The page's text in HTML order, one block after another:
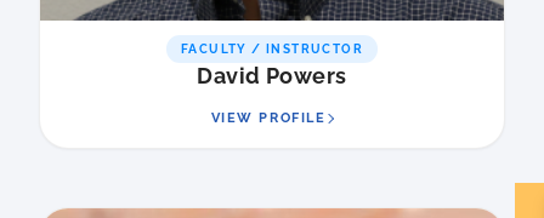
FACULTY / INSTRUCTOR
David Powers
VIEW PROFILE